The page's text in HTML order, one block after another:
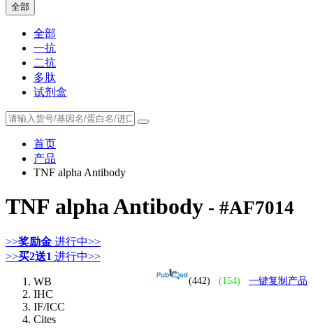
全部
全部
一抗
二抗
多肽
试剂盒
首页
产品
TNF alpha Antibody
TNF alpha Antibody - #AF7014
>>奖励金 进行中>>
>>买2送1 进行中>>
(442) (154) 一键复制产品
WB
IHC
IF/ICC
Cites